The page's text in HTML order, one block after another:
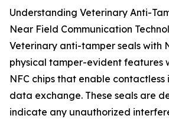
Understanding Veterinary Anti-
Near Field Communication
Veterinary anti-tamper seals with
physical tamper-evident features
NFC chips that enable
data exchange. These seals are
indicate any unauthorized